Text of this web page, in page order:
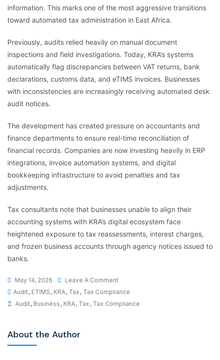
information. This marks one of the most aggressive transitions
toward automated tax administration in East Africa.
Previously, audits relied heavily on manual document
inspections and field investigations. Today, KRA’s systems
automatically flag discrepancies between VAT returns, bank
declarations, customs data, and eTIMS invoices. Businesses
with inconsistencies are increasingly receiving automated desk
audit notices.
The development has created pressure on accountants and
finance departments to ensure real-time reconciliation of
financial records. Companies are now investing heavily in ERP
integrations, invoice automation systems, and digital
bookkeeping infrastructure to avoid penalties and tax
adjustments.
Tax consultants note that businesses unable to align their
accounting systems with KRA’s digital ecosystem face
heightened exposure to tax reassessments, interest charges,
and frozen business accounts through agency notices issued to
banks.
May 14, 2026
Leave A Comment
Audit, ETIMS , KRA, Tax , Tax Compliance
Audit, Business , KRA, Tax , Tax Compliance
About the Author